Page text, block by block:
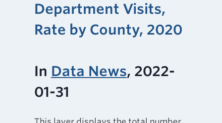
Department Visits,
Rate by County, 2020
In Data News, 2022-
01-31